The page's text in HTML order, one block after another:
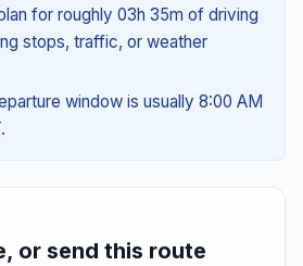
for roughly 03h 35m of driving
stops, traffic, or weather
window is usually 8:00 AM
or send this route